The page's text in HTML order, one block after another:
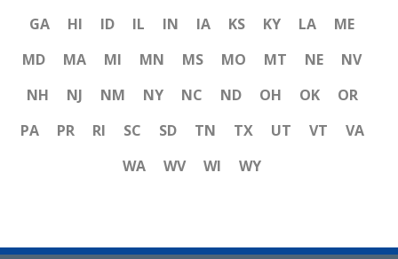
GA
HI ID IL IN IA KS KY LA
ME
MD
MA MI MN MS MO MT NE
NV
NH
NJ NM NY NC ND OH OK
OR
PA
PR RI SC SD TN TX UT VT
VA
WA
WV WI WY